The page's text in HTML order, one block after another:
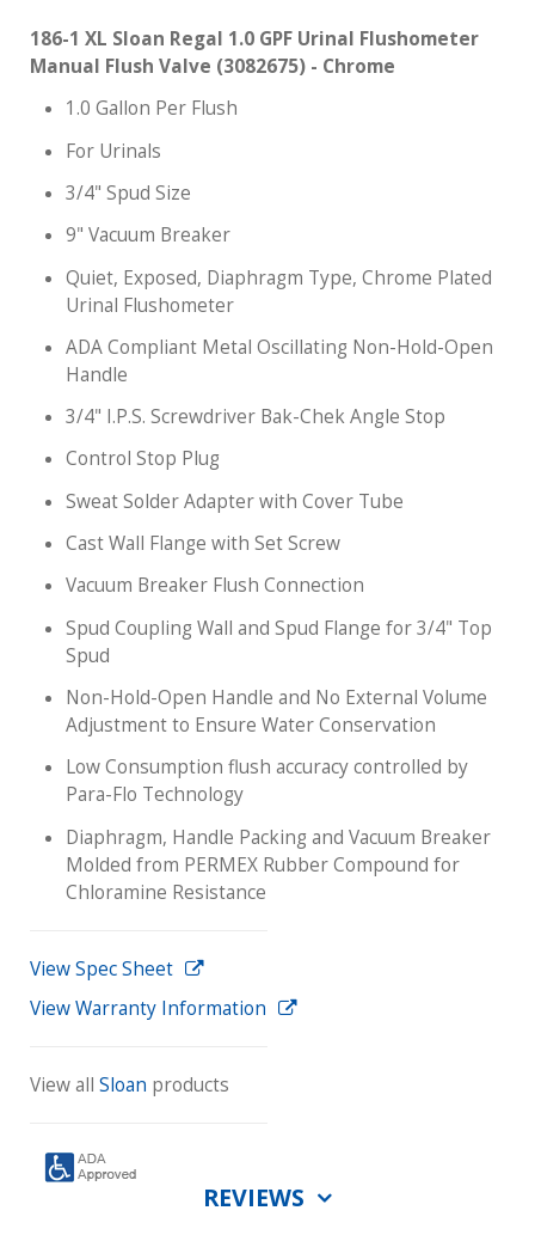
186-1 XL Sloan Regal 1.0 GPF Urinal Flushometer
Manual Flush Valve (3082675) - Chrome
1.0 Gallon Per Flush
For Urinals
3/4" Spud Size
9" Vacuum Breaker
Quiet, Exposed, Diaphragm Type, Chrome Plated
Urinal Flushometer
ADA Compliant Metal Oscillating Non-Hold-Open
Handle
3/4" I.P.S. Screwdriver Bak-Chek Angle Stop
Control Stop Plug
Sweat Solder Adapter with Cover Tube
Cast Wall Flange with Set Screw
Vacuum Breaker Flush Connection
Spud Coupling Wall and Spud Flange for 3/4" Top
Spud
Non-Hold-Open Handle and No External Volume
Adjustment to Ensure Water Conservation
Low Consumption flush accuracy controlled by
Para-Flo Technology
Diaphragm, Handle Packing and Vacuum Breaker
Molded from PERMEX Rubber Compound for
Chloramine Resistance
View Spec Sheet
View Warranty Information
View all Sloan products
REVIEWS